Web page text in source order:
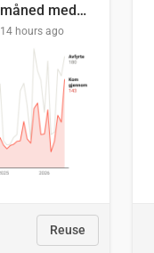
Ukrainas verste måned med missilangrep
14 hours ago
Reuse